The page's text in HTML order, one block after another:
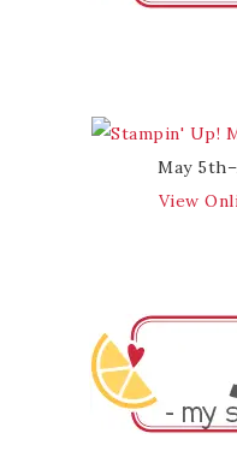
May
View